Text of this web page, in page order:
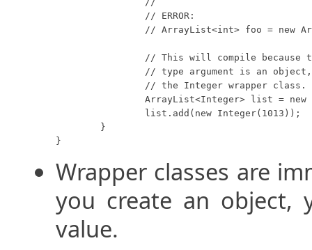
}
Wrapper classes are
you create an object,
value.